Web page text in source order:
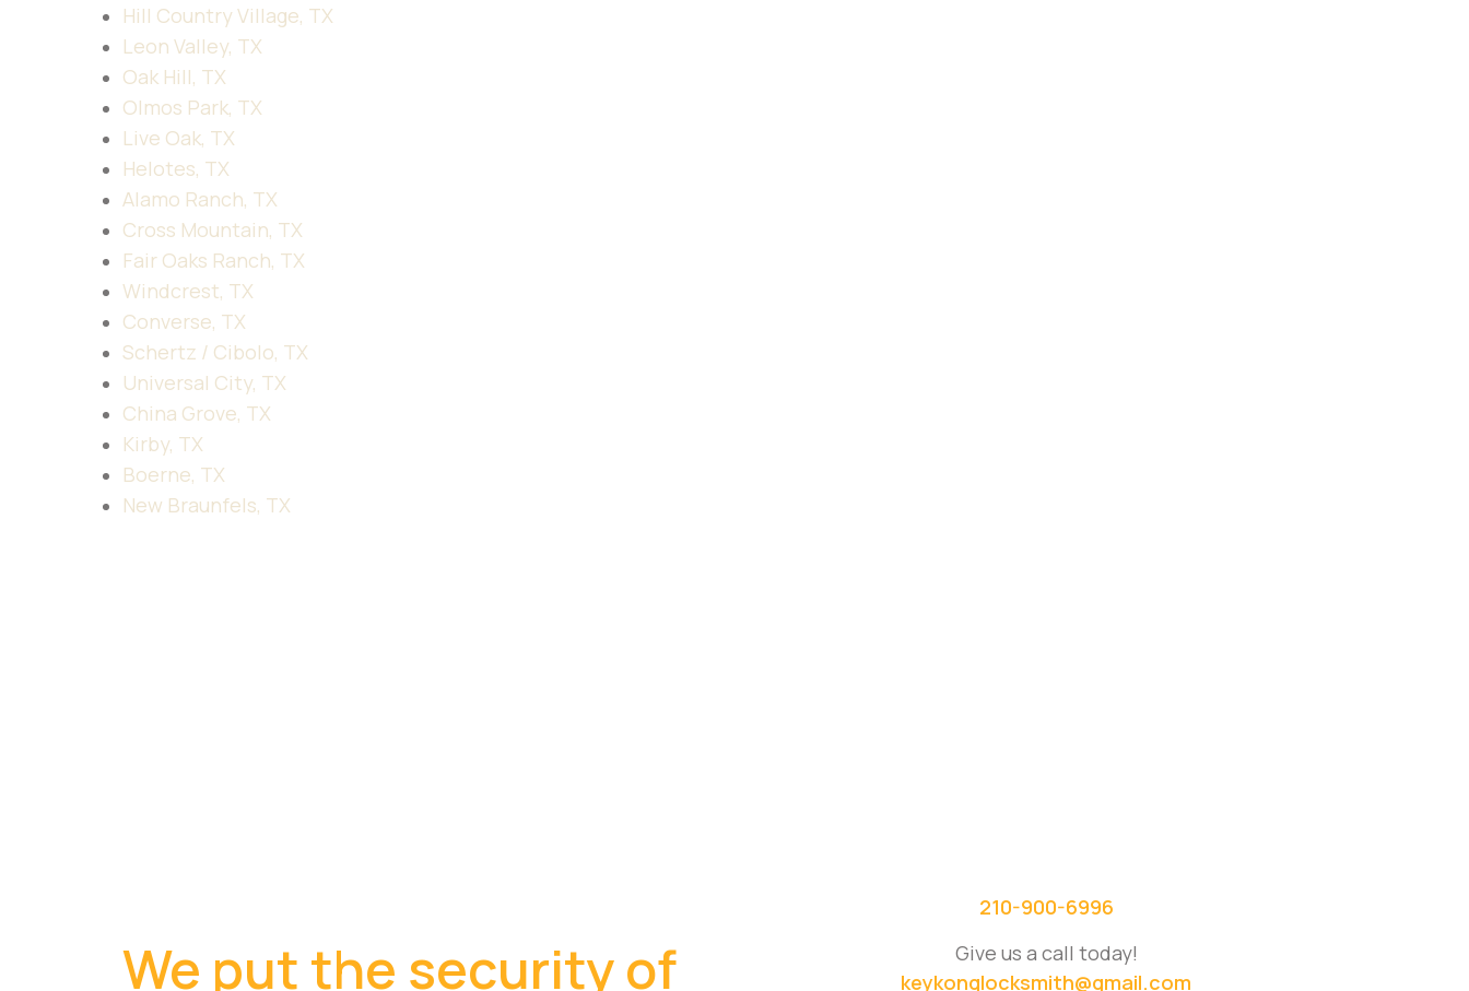
Hill Country Village, TX
Leon Valley, TX
Oak Hill, TX
Olmos Park, TX
Live Oak, TX
Helotes, TX
Alamo Ranch, TX
Cross Mountain, TX
Fair Oaks Ranch, TX
Windcrest, TX
Converse, TX
Schertz / Cibolo, TX
Universal City, TX
China Grove, TX
Kirby, TX
Boerne, TX
New Braunfels, TX
We put the security of
210-900-6996
Give us a call today!
keykonglocksmith@gmail.com